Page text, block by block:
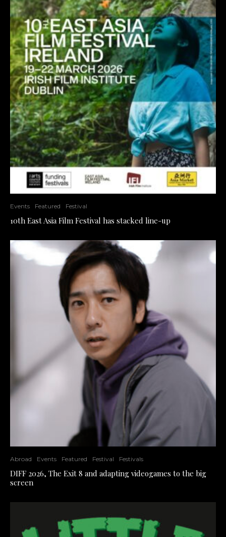
Events Featured Festival
10th East Asia Film Festival has stacked line-up
Abroad Events Featured Festival Festivals
DIFF 2026, The Exit 8 and adapting videogames to the big
screen